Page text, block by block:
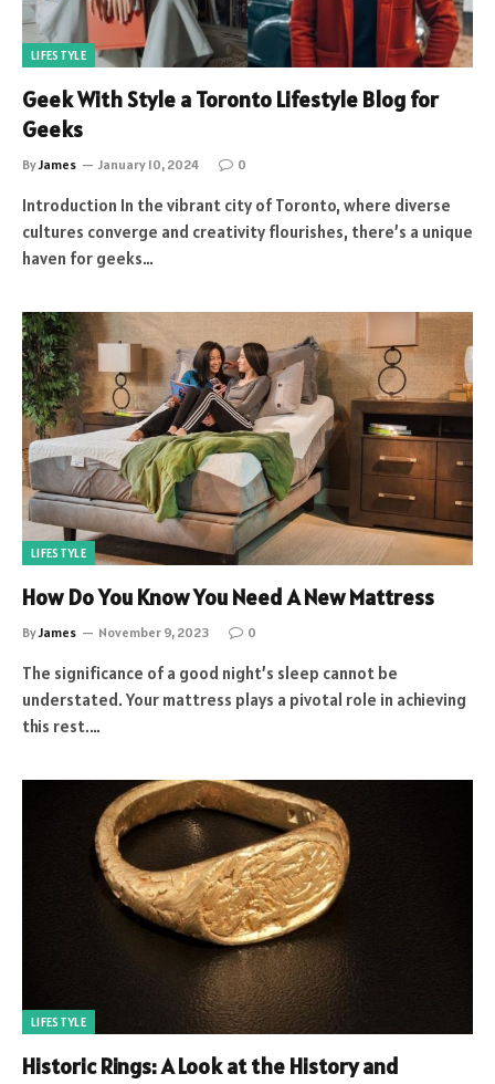
LIFESTYLE
Geek With Style a Toronto Lifestyle Blog for
Geeks
ByJames January 10, 2024 0
Introduction In the vibrant city of Toronto, where diverse
cultures converge and creativity flourishes, there’s a unique
haven for geeks…
LIFESTYLE
How Do You Know You Need A New Mattress
ByJames November 9, 2023 0
The significance of a good night’s sleep cannot be
understated. Your mattress plays a pivotal role in achieving
this rest.…
LIFESTYLE
Historic Rings: A Look at the History and